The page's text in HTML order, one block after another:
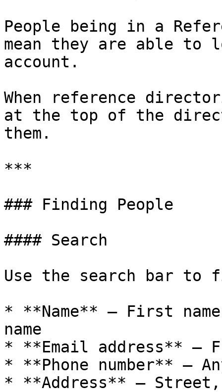
People being in a
mean they are able to
account.
When reference
at the top of the
them.
***
### Finding People
#### Search
Use the search bar to
* **Name** — First
name
* **Email address**
* **Phone number** —
* **Address** —